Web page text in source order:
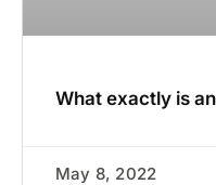
What exactly is
May 8, 2022